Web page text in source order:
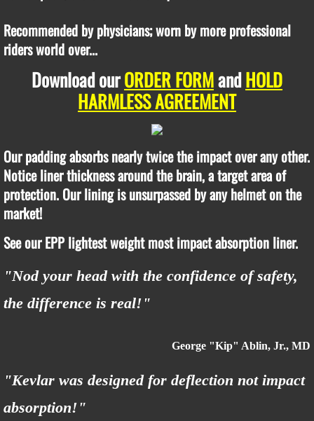
Recommended by physicians; worn by more professional
riders world over...
Download ourORDER FORMandHOLD
HARMLESS AGREEMENT
Our padding absorbs nearly twice the impact over any other.
Notice liner thickness around the brain, a target area of
protection. Our lining is unsurpassed by any helmet on the
market!
See our EPP lightest weight most impact absorption liner.
"Nod your head with the confidence of safety,
the difference is real!"
George "Kip" Ablin, Jr., MD
"Kevlar was designed for deflection not impact
absorption!"